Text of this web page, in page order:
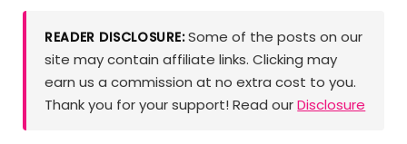
READER DISCLOSURE:Some of the posts on our
site may contain affiliate links. Clicking may
earn us a commission at no extra cost to you.
Thank you for your support! Read ourDisclosure